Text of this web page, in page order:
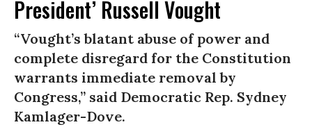
President’ Russell Vought
“Vought’s blatant abuse of power and
complete disregard for the Constitution
warrants immediate removal by
Congress,” said Democratic Rep. Sydney
Kamlager-Dove.